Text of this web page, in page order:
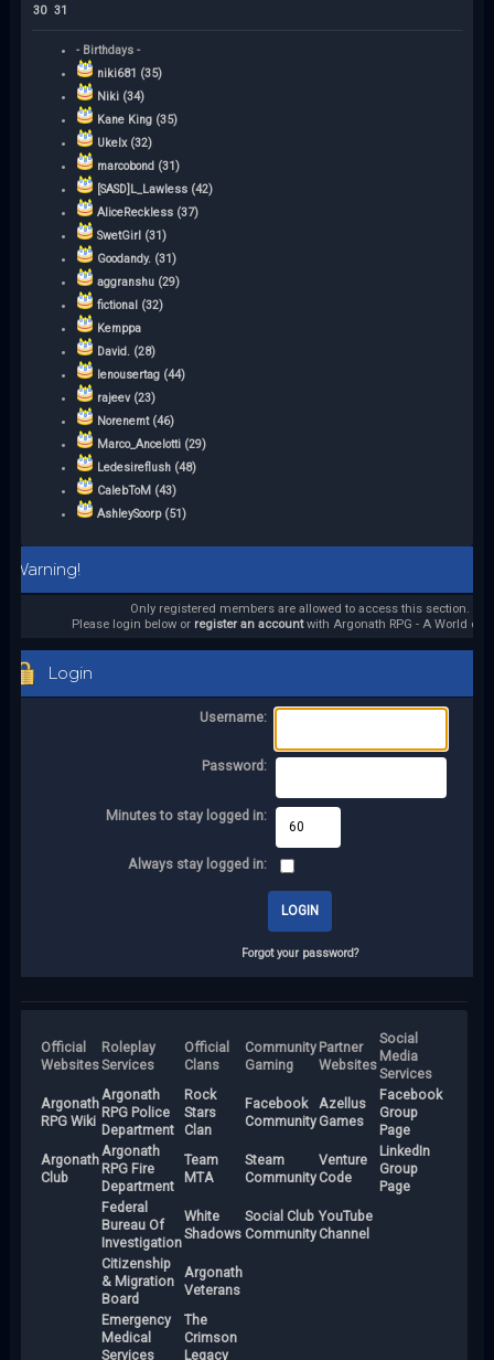
30 31
- Birthdays -
niki681 (35)
Niki (34)
Kane King (35)
Ukelx (32)
marcobond (31)
[SASD]L_Lawless (42)
AliceReckless (37)
SwetGirl (31)
Goodandy. (31)
aggranshu (29)
fictional (32)
Kemppa
David. (28)
lenousertag (44)
rajeev (23)
Norenemt (46)
Marco_Ancelotti (29)
Ledesireflush (48)
CalebToM (43)
AshleySoorp (51)
Warning!
Only registered members are allowed to access this section.
Please login below or register an accountwith Argonath RPG - A World of
Login
Username:
Password:
Minutes to stay logged in:
Always stay logged in:
Forgot your password?
Official
Websites
Roleplay
Services
Official
Clans
Community
Gaming
Partner
Websites
Social
Media
Services
Argonath
RPG Wiki
Argonath
RPG Police
Department
Rock
Stars
Clan
Facebook
Community
Azellus
Games
Facebook
Group
Page
Argonath
Club
Argonath
RPG Fire
Department
Team
MTA
Steam
Community
Venture
Code
LinkedIn
Group
Page
Federal
Bureau Of
Investigation
White
Shadows
Social Club
Community
YouTube
Channel
Citizenship
& Migration
Board
Argonath
Veterans
Emergency
Medical
Services
The
Crimson
Legacy